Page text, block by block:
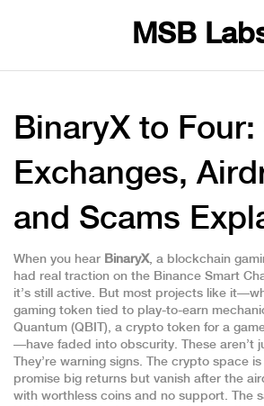
MSB
BinaryX to
Exchanges,
and Scams
When you hear BinaryX, a blockchain
had real traction on the Binance Smart
it’s still active. But most projects like
gaming token tied to play-to-earn
Quantum (QBIT), a crypto token for a
—have faded into obscurity. These aren’t
They’re warning signs. The crypto space
promise big returns but vanish after the
with worthless coins and no support. The